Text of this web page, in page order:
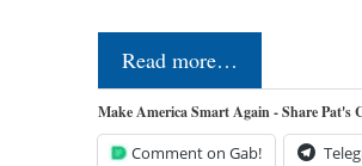
Read more…
Make America Smart Again - Share Pat's
Comment on Gab!